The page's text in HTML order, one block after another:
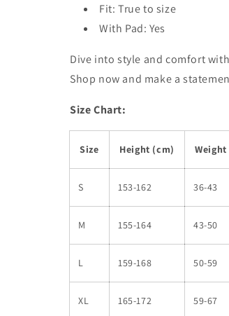
Fit: True to size
With Pad: Yes
Dive into style and comfort
Shop now and make a
Size Chart:
Size Height (cm)
S 153-162 36-43
M 155-164 43-50
L 159-168 50-59
XL 165-172 59-67